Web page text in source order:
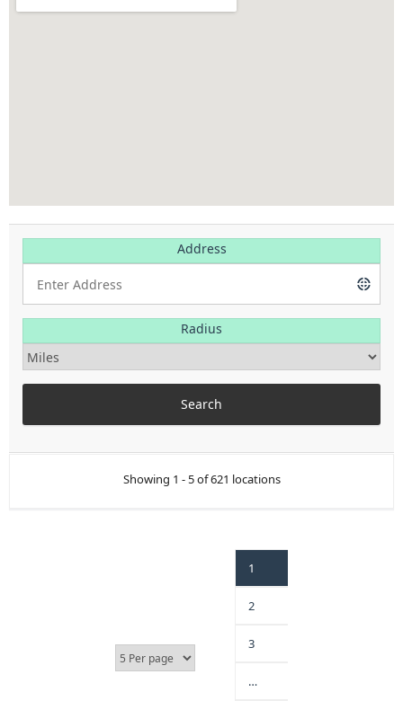
Address
Radius
Showing 1 - 5 of 621 locations
1
2
3
…